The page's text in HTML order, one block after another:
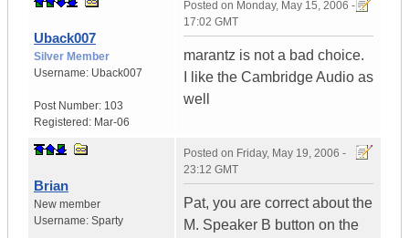
Uback007
Silver Member
Username: Uback007
Post Number: 103
Registered: Mar-06
Posted on Monday, May 15, 2006 -
17:02 GMT
marantz is not a bad choice.
I like the Cambridge Audio as
well
Brian
New member
Username: Sparty
Posted on Friday, May 19, 2006 -
23:12 GMT
Pat, you are correct about the
M. Speaker B button on the